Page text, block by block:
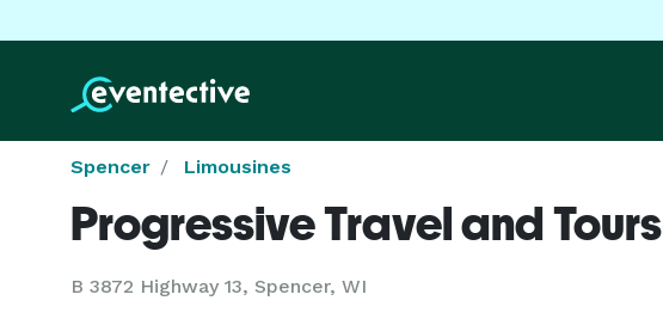
Spencer Limousines
Progressive Travel and Tours
B 3872 Highway 13, Spencer, WI